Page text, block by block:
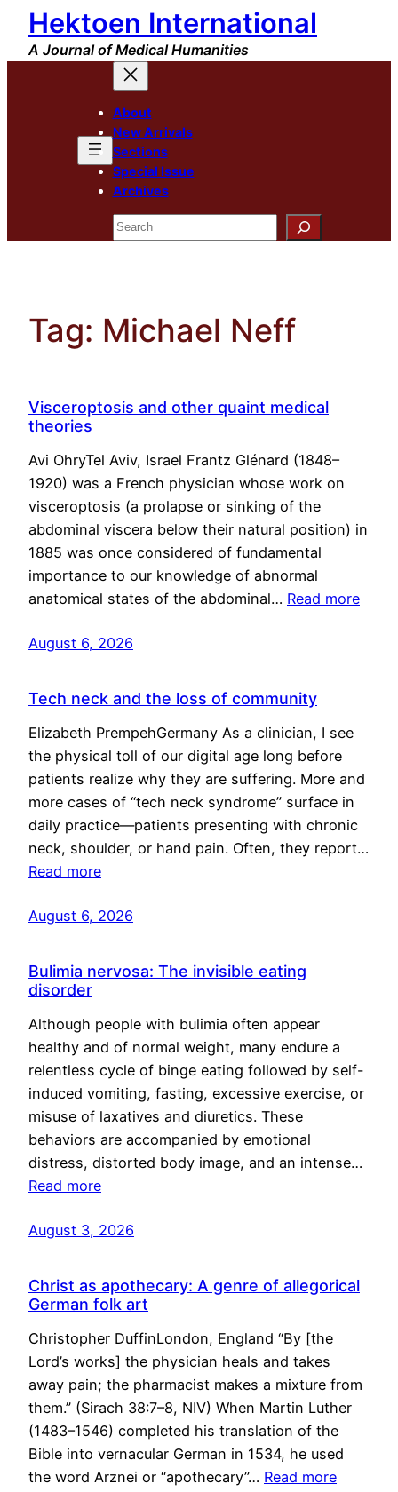
Skip
content
Hektoen International
A Journal of Medical Humanities
About
New Arrivals
Sections
Special Issue
Archives
Search
Tag: Michael Neff
Visceroptosis and other quaint medical
theories
Avi OhryTel Aviv, Israel Frantz Glénard (1848–
1920) was a French physician whose work on
visceroptosis (a prolapse or sinking of the
abdominal viscera below their natural position) in
1885 was once considered of fundamental
importance to our knowledge of abnormal
anatomical states of the abdominal… Read more
August 6, 2026
Tech neck and the loss of community
Elizabeth PrempehGermany As a clinician, I see
the physical toll of our digital age long before
patients realize why they are suffering. More and
more cases of “tech neck syndrome” surface in
daily practice—patients presenting with chronic
neck, shoulder, or hand pain. Often, they report…
Read more
August 6, 2026
Bulimia nervosa: The invisible eating
disorder
Although people with bulimia often appear
healthy and of normal weight, many endure a
relentless cycle of binge eating followed by self-
induced vomiting, fasting, excessive exercise, or
misuse of laxatives and diuretics. These
behaviors are accompanied by emotional
distress, distorted body image, and an intense…
Read more
August 3, 2026
Christ as apothecary: A genre of allegorical
German folk art
Christopher DuffinLondon, England “By [the
Lord’s works] the physician heals and takes
away pain; the pharmacist makes a mixture from
them.” (Sirach 38:7–8, NIV) When Martin Luther
(1483–1546) completed his translation of the
Bible into vernacular German in 1534, he used
the word Arznei or “apothecary”… Read more